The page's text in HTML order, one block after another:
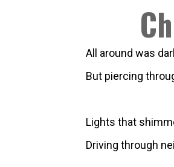
All around was
But piercing
Lights that
Driving through